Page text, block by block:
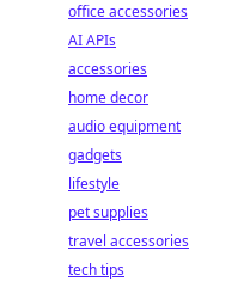
office accessories
AI APIs
accessories
home decor
audio equipment
gadgets
lifestyle
pet supplies
travel accessories
tech tips